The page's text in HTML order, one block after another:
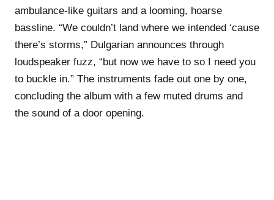
ambulance-like guitars and a looming, hoarse
bassline. “We couldn’t land where we intended ‘cause
there’s storms,” Dulgarian announces through
loudspeaker fuzz, “but now we have to so I need you
to buckle in.” The instruments fade out one by one,
concluding the album with a few muted drums and
the sound of a door opening.